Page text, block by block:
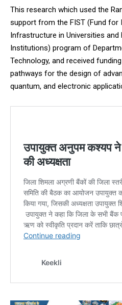
This research which used the
support from the FIST (Fund for
Infrastructure in Universities and
Institutions) program of
Technology, and received
pathways for the design of
quantum, and electronic